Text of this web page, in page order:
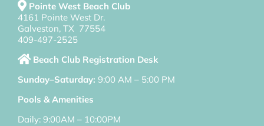
Pointe West Beach Club
4161 Pointe West Dr.
Galveston, TX 77554
409-497-2525
Beach Club Registration Desk
Sunday–Saturday: 9:00 AM – 5:00 PM
Pools & Amenities
Daily: 9:00AM – 10:00PM